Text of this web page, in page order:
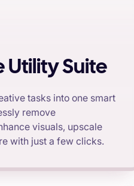
Utility Suite
tasks into one smart
remove
visuals, upscale
with just a few clicks.